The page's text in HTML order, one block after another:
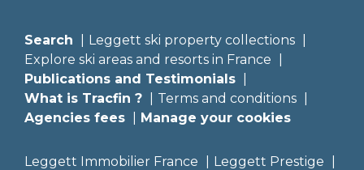
Search
Leggett ski property collections
Explore ski areas and resorts in France
Publications and Testimonials
What is Tracfin ?
Terms and conditions
Agencies fees
Manage your cookies
Leggett Immobilier France
Leggett Prestige